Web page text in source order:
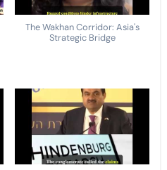
The Wakhan Corridor: Asia's
Strategic Bridge